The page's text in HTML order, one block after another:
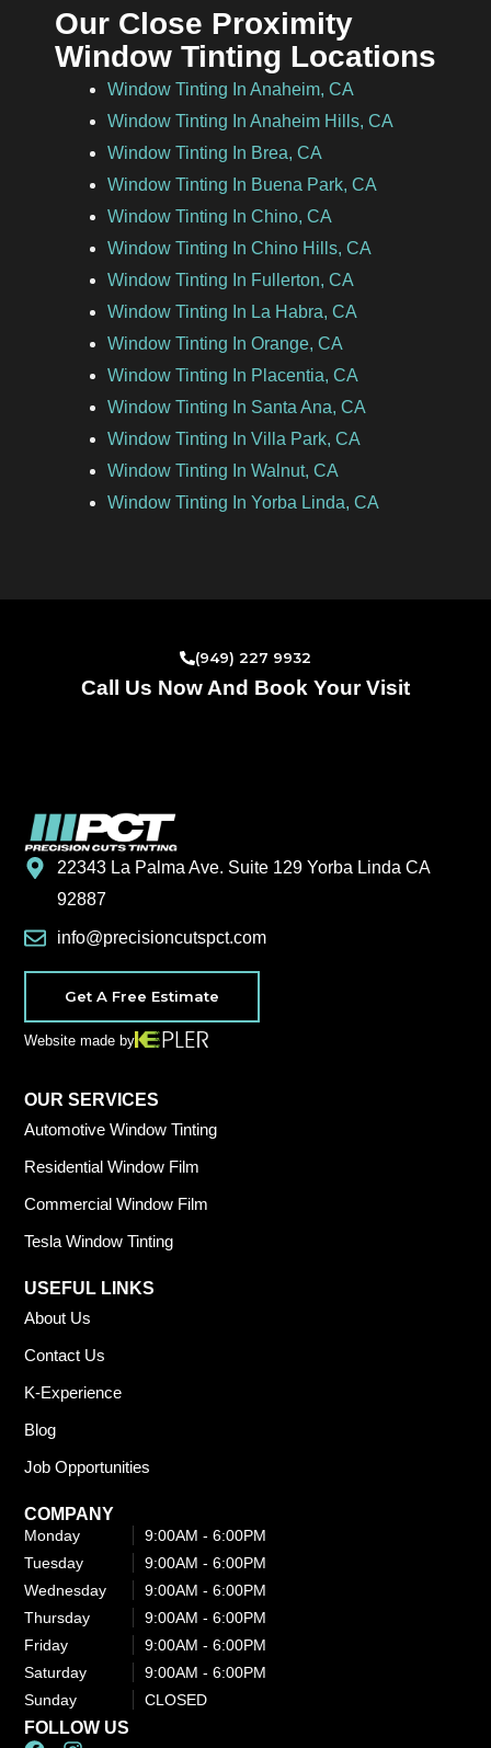
Our Close Proximity
Window Tinting Locations
Window Tinting In Anaheim, CA
Window Tinting In Anaheim Hills, CA
Window Tinting In Brea, CA
Window Tinting In Buena Park, CA
Window Tinting In Chino, CA
Window Tinting In Chino Hills, CA
Window Tinting In Fullerton, CA
Window Tinting In La Habra, CA
Window Tinting In Orange, CA
Window Tinting In Placentia, CA
Window Tinting In Santa Ana, CA
Window Tinting In Villa Park, CA
Window Tinting In Walnut, CA
Window Tinting In Yorba Linda, CA
(949) 227 9932
Call Us Now And Book Your Visit
22343 La Palma Ave. Suite 129 Yorba Linda CA
92887
info@precisioncutspct.com
Get A Free Estimate
Website made by
OUR SERVICES
Automotive Window Tinting
Residential Window Film
Commercial Window Film
Tesla Window Tinting
USEFUL LINKS
About Us
Contact Us
K-Experience
Blog
Job Opportunities
COMPANY
Monday
9:00AM - 6:00PM​
Tuesday
9:00AM - 6:00PM​
Wednesday
9:00AM - 6:00PM​
Thursday
9:00AM - 6:00PM​
Friday
9:00AM - 6:00PM​
Saturday
9:00AM - 6:00PM​
Sunday
CLOSED
FOLLOW US